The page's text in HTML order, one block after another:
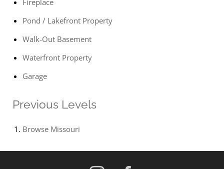
Pond / Lakefront Property
Walk-Out Basement
Waterfront Property
Garage
Previous Levels
Browse Missouri